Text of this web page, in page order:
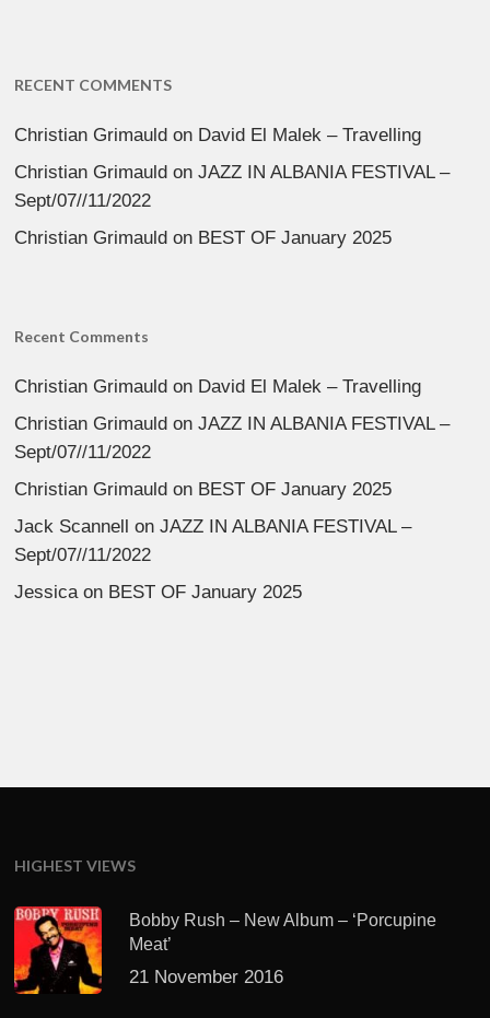
RECENT COMMENTS
Christian Grimauld on David El Malek – Travelling
Christian Grimauld onJAZZ IN ALBANIA FESTIVAL –
Sept/07//11/2022
Christian Grimauld on BEST OF January 2025
Recent Comments
Christian Grimauld on David El Malek – Travelling
Christian Grimauld onJAZZ IN ALBANIA FESTIVAL –
Sept/07//11/2022
Christian Grimauld on BEST OF January 2025
Jack Scannell onJAZZ IN ALBANIA FESTIVAL –
Sept/07//11/2022
Jessica on BEST OF January 2025
HIGHEST VIEWS
Bobby Rush – New Album – ‘Porcupine
Meat’
21 November 2016